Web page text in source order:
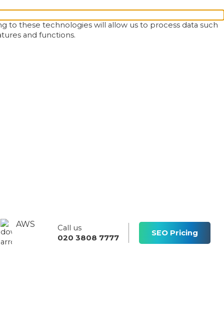
to these technologies will allow us to process data such
and functions.
AWS
Call us
020 3808 7777
SEO Pricing